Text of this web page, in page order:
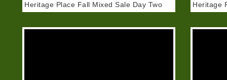
Heritage Place Fall Mixed Sale Day Two Heritage